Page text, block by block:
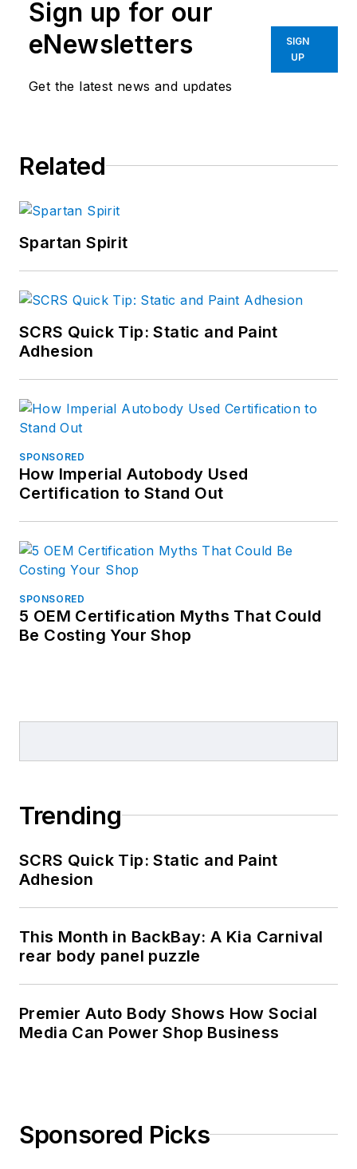
Sign up for our
eNewsletters
Get the latest news and updates
SIGN
UP
Related
Spartan Spirit
SCRS Quick Tip: Static and Paint
Adhesion
SPONSORED
How Imperial Autobody Used
Certification to Stand Out
SPONSORED
5 OEM Certification Myths That Could
Be Costing Your Shop
Trending
SCRS Quick Tip: Static and Paint
Adhesion
This Month in BackBay: A Kia Carnival
rear body panel puzzle
Premier Auto Body Shows How Social
Media Can Power Shop Business
Sponsored Picks